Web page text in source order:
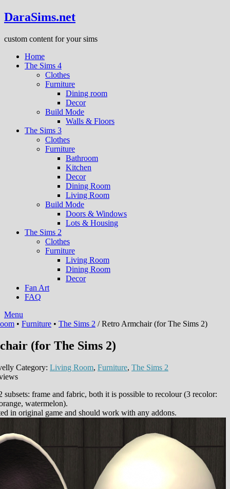
DaraSims.net
custom content for your sims
Home
The Sims 4
Clothes
Furniture
Dining room
Decor
Build Mode
Walls & Floors
The Sims 3
Clothes
Furniture
Bathroom
Kitchen
Decor
Dining Room
Living Room
Build Mode
Doors & Windows
Lots & Housing
The Sims 2
Clothes
Furniture
Living Room
Dining Room
Decor
Fan Art
FAQ
Menu
• Furniture • The Sims 2 / Retro Armchair (for The Sims 2)
(for The Sims 2)
Category: Living Room, Furniture, The Sims 2
subsets: frame and fabric, both it is possible to recolour (3 recolor:
watermelon).
in original game and should work with any addons.